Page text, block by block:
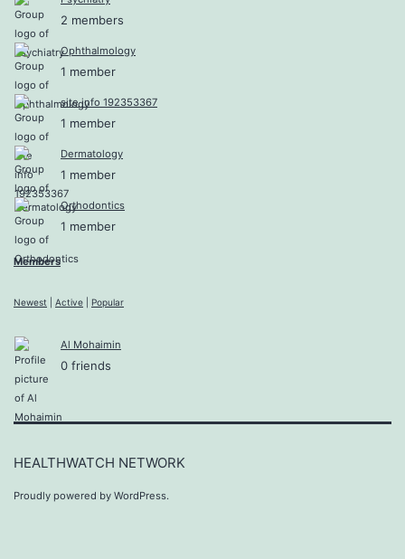
2 members
Ophthalmology
1 member
site info 192353367
1 member
Dermatology
1 member
Orthodontics
1 member
Members
Newest Active Popular
Al Mohaimin
0 friends
HEALTHWATCH NETWORK
Proudly powered by WordPress.